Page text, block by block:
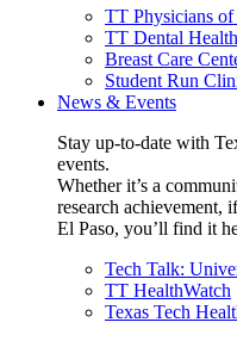
TT Physicians of
TT Dental
Breast Care
Student Run
News & Events
Stay up-to-date with
events.
Whether it’s a
research achievement,
El Paso, you’ll find it
Tech Talk:
TT HealthWatch
Texas Tech